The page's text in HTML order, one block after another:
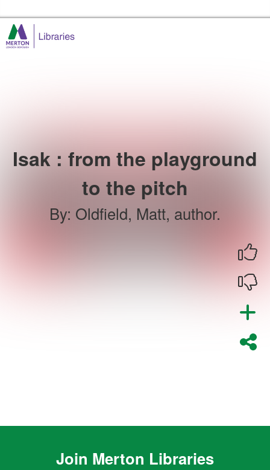
Isak : from the playground
to the pitch
By: Oldfield, Matt, author.
Join Merton Libraries